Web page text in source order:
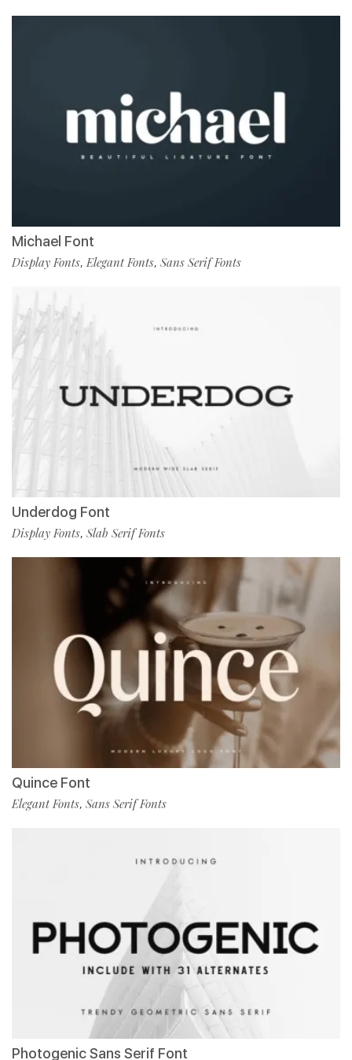
Michael Font
Display Fonts,Elegant Fonts, Sans Serif Fonts
Underdog Font
Display Fonts, Slab Serif Fonts
Quince Font
Elegant Fonts, Sans Serif Fonts
Photogenic Sans Serif Font